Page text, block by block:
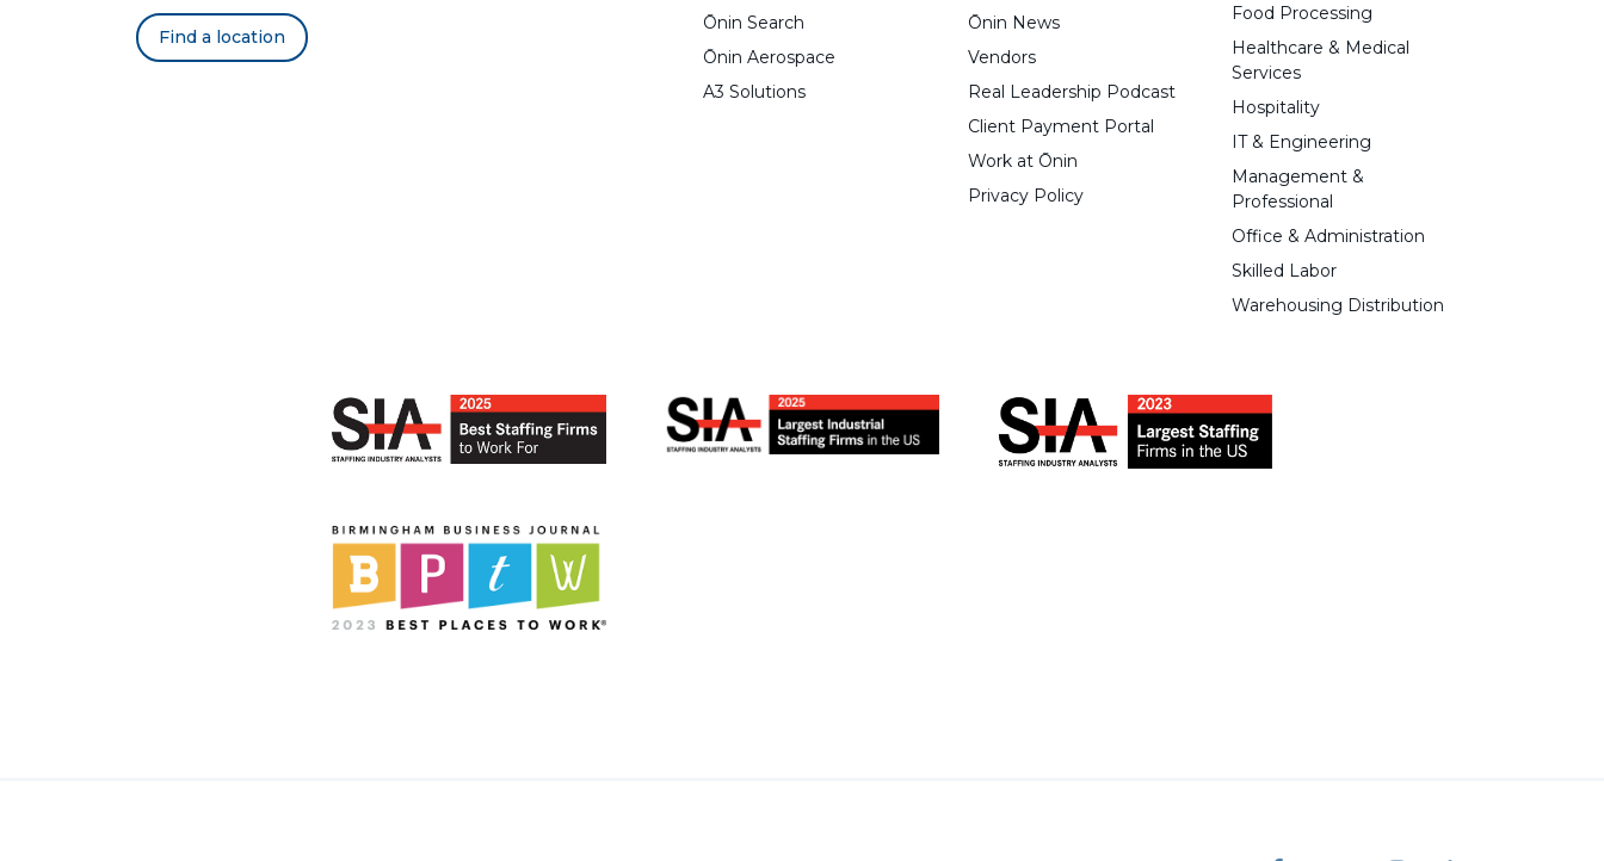
Find a location
Ōnin Search
Ōnin Aerospace
A3 Solutions
Ōnin News
Vendors
Real Leadership Podcast
Client Payment Portal
Work at Ōnin
Privacy Policy
Food Processing
Healthcare & Medical
Services
Hospitality
IT & Engineering
Management &
Professional
Office & Administration
Skilled Labor
Warehousing Distribution